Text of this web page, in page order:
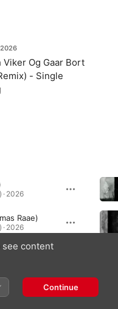
Viker Og Gaar Bort
- Single
2026
Raae)
2026
Single · 2026
see content
Continue